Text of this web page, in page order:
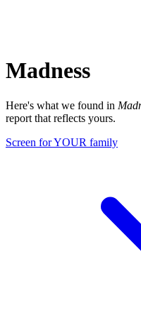
Madness
Here's what we found in
report that reflects yours.
Screen for YOUR family